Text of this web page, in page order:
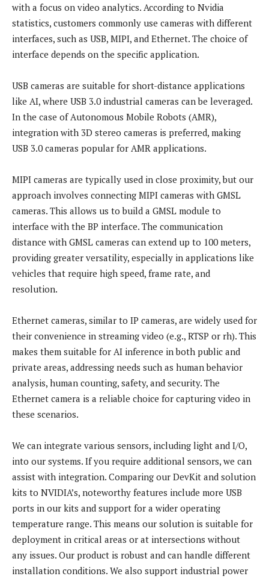
with a focus on video analytics. According to Nvidia
statistics, customers commonly use cameras with different
interfaces, such as USB, MIPI, and Ethernet. The choice of
interface depends on the specific application.
USB cameras are suitable for short-distance applications
like AI, where USB 3.0 industrial cameras can be leveraged.
In the case of Autonomous Mobile Robots (AMR),
integration with 3D stereo cameras is preferred, making
USB 3.0 cameras popular for AMR applications.
MIPI cameras are typically used in close proximity, but our
approach involves connecting MIPI cameras with GMSL
cameras. This allows us to build a GMSL module to
interface with the BP interface. The communication
distance with GMSL cameras can extend up to 100 meters,
providing greater versatility, especially in applications like
vehicles that require high speed, frame rate, and
resolution.
Ethernet cameras, similar to IP cameras, are widely used for
their convenience in streaming video (e.g., RTSP or rh). This
makes them suitable for AI inference in both public and
private areas, addressing needs such as human behavior
analysis, human counting, safety, and security. The
Ethernet camera is a reliable choice for capturing video in
these scenarios.
We can integrate various sensors, including light and I/O,
into our systems. If you require additional sensors, we can
assist with integration. Comparing our DevKit and solution
kits to NVIDIA’s, noteworthy features include more USB
ports in our kits and support for a wider operating
temperature range. This means our solution is suitable for
deployment in critical areas or at intersections without
any issues. Our product is robust and can handle different
installation conditions. We also support industrial power